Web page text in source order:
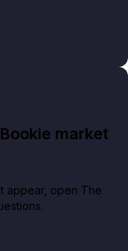
market
appear, open The